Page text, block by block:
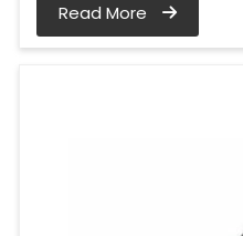
Read More